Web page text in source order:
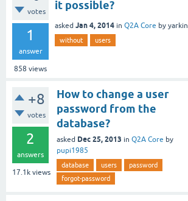
votes
1
answer
858 views
it possible?
asked Jan 4, 2014 in Q2A Core by yarkin
without users
+8
votes
2
answers
17.1k views
How to change a user
password from the
database?
asked Dec 25, 2013 in Q2A Core by
pupi1985
database users
password
forgot-password